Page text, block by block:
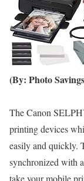
(By: Photo
The Canon
printing devices
easily and quickly.
synchronized with
take your mobile